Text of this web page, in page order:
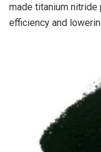
made titanium
efficiency and